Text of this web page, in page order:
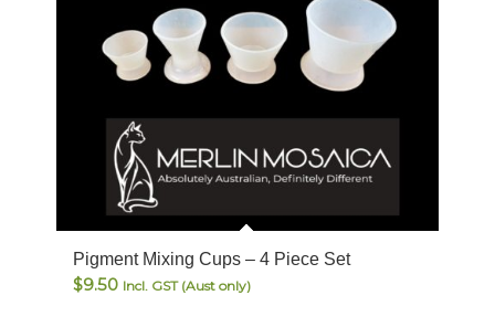
Pigment Mixing Cups – 4 Piece Set
$9.50 Incl. GST (Aust only)